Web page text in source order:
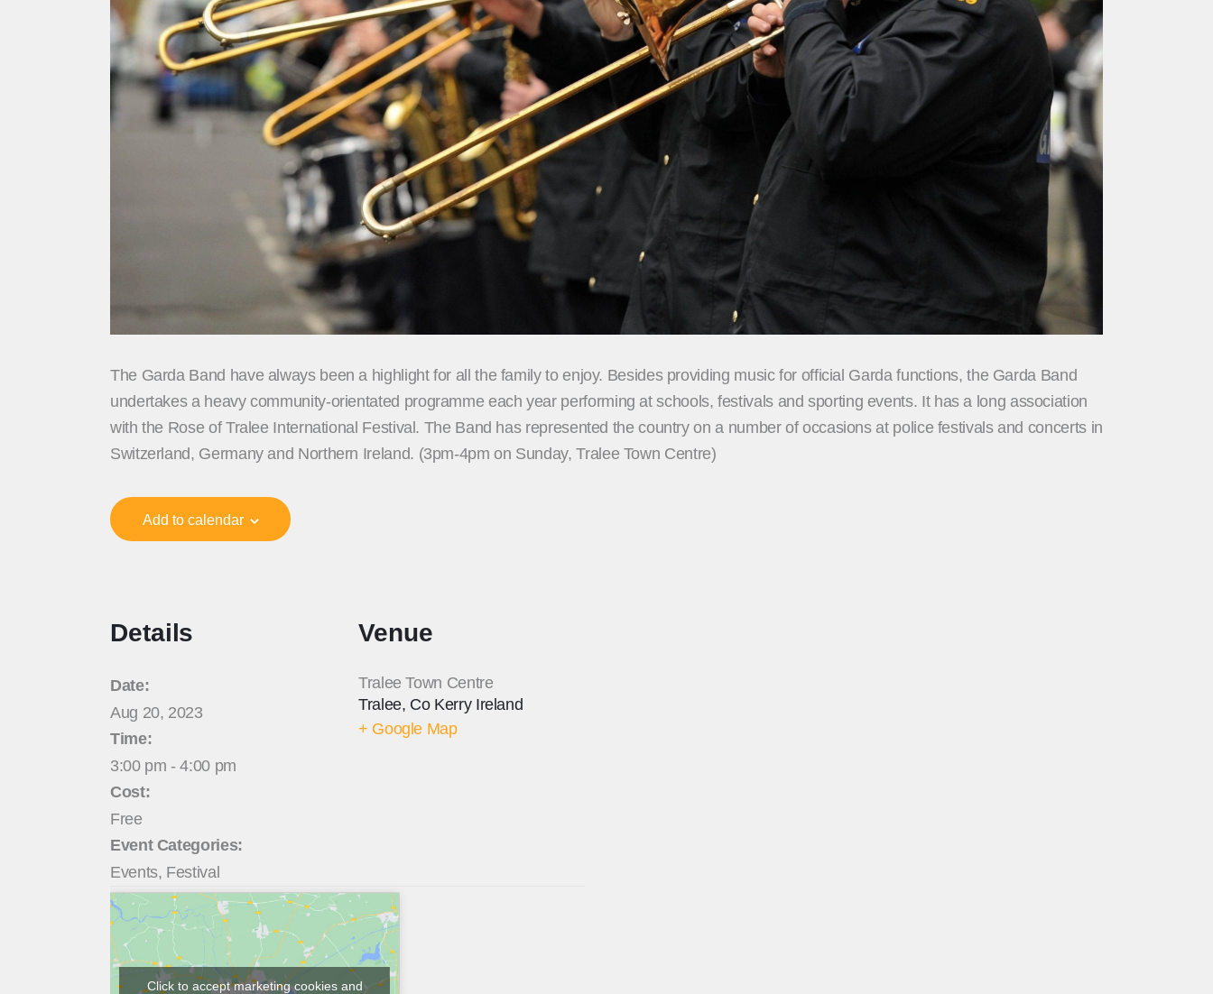
The Garda Band have always been a highlight for all the family to enjoy. Besides providing music for official Garda functions, the Garda Band
undertakes a heavy community-orientated programme each year performing at schools, festivals and sporting events. It has a long association
with the Rose of Tralee International Festival. The Band has represented the country on a number of occasions at police festivals and concerts in
Switzerland, Germany and Northern Ireland. (3pm-4pm on Sunday, Tralee Town Centre)
Add to calendar
Details
Date:
Aug 20, 2023
Time:
3:00 pm - 4:00 pm
Cost:
Free
Event Categories:
Events, Festival
Venue
Tralee Town Centre
Tralee, Co Kerry Ireland
+ Google Map
Click to accept marketing cookies and